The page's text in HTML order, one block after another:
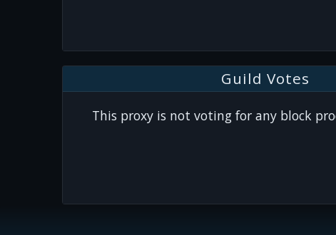
Guild Votes
This proxy is not voting for any block